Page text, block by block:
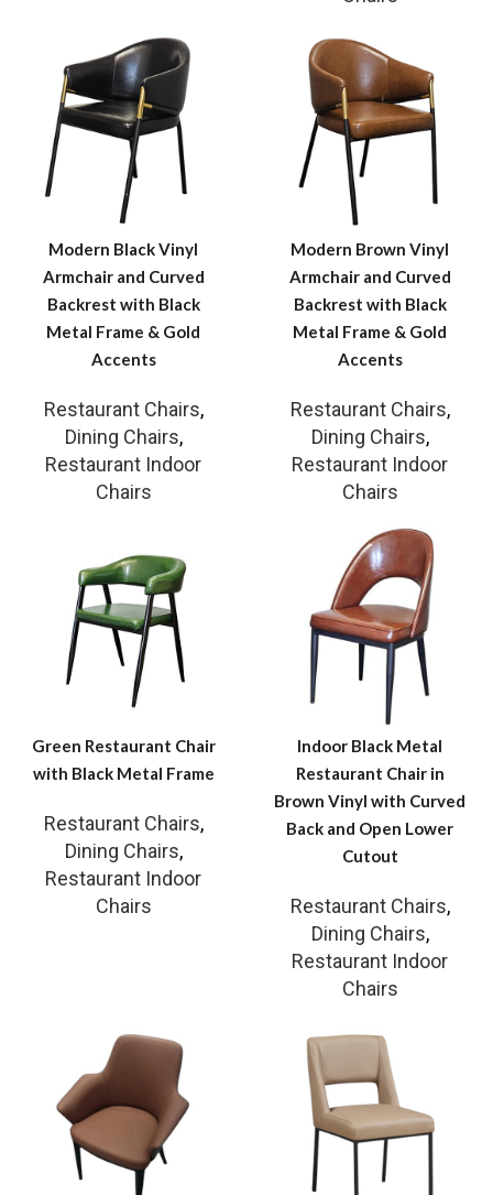
Modern Black Vinyl
Armchair and Curved
Backrest with Black
Metal Frame & Gold
Accents
Restaurant Chairs,
Dining Chairs,
Restaurant Indoor
Chairs
Modern Brown Vinyl
Armchair and Curved
Backrest with Black
Metal Frame & Gold
Accents
Restaurant Chairs,
Dining Chairs,
Restaurant Indoor
Chairs
Green Restaurant Chair
with Black Metal Frame
Restaurant Chairs,
Dining Chairs,
Restaurant Indoor
Chairs
Indoor Black Metal
Restaurant Chair in
Brown Vinyl with Curved
Back and Open Lower
Cutout
Restaurant Chairs,
Dining Chairs,
Restaurant Indoor
Chairs